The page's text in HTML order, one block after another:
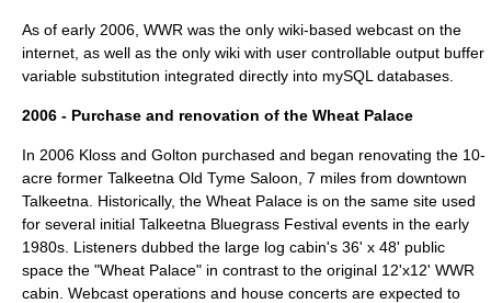
As of early 2006, WWR was the only wiki-based webcast on the
internet, as well as the only wiki with user controllable output buffer
variable substitution integrated directly into mySQL databases.
2006 - Purchase and renovation of the Wheat Palace
In 2006 Kloss and Golton purchased and began renovating the 10-
acre former Talkeetna Old Tyme Saloon, 7 miles from downtown
Talkeetna. Historically, the Wheat Palace is on the same site used
for several initial Talkeetna Bluegrass Festival events in the early
1980s. Listeners dubbed the large log cabin's 36' x 48' public
space the "Wheat Palace" in contrast to the original 12'x12' WWR
cabin. Webcast operations and house concerts are expected to